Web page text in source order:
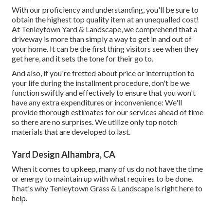
With our proficiency and understanding, you'll be sure to
obtain the highest top quality item at an unequalled cost!
At Tenleytown Yard & Landscape, we comprehend that a
driveway is more than simply a way to get in and out of
your home. It can be the first thing visitors see when they
get here, and it sets the tone for their go to.
And also, if you're fretted about price or interruption to
your life during the installment procedure, don't be we
function swiftly and effectively to ensure that you won't
have any extra expenditures or inconvenience: We'll
provide thorough estimates for our services ahead of time
so there are no surprises. We utilize only top notch
materials that are developed to last.
Yard Design Alhambra, CA
When it comes to upkeep, many of us do not have the time
or energy to maintain up with what requires to be done.
That's why Tenleytown Grass & Landscape is right here to
help.